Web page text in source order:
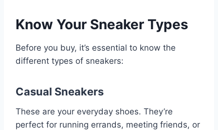
Know Your Sneaker Types
Before you buy, it’s essential to know the
different types of sneakers:
Casual Sneakers
These are your everyday shoes. They’re
perfect for running errands, meeting friends, or